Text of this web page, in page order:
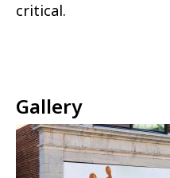
critical.
Gallery
Image